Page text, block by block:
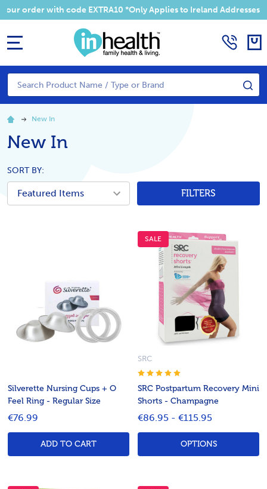
Summer Sale! Enjoy an EXTRA 10% off your order with code
Search
New In
New In
SORT BY:
FILTERS
Silverette Nursing Cups + O
Feel Ring - Regular Size
€76.99
ADD TO CART
SALE
SRC Postpartum Recovery Mini
Shorts - Champagne
SRC
€86.95 - €115.95
OPTIONS